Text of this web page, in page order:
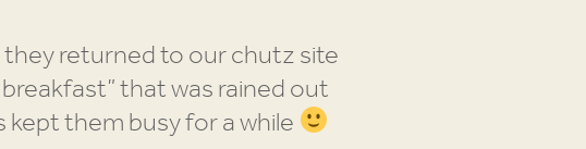
they returned to our chutz site
that was rained out
them busy for a while